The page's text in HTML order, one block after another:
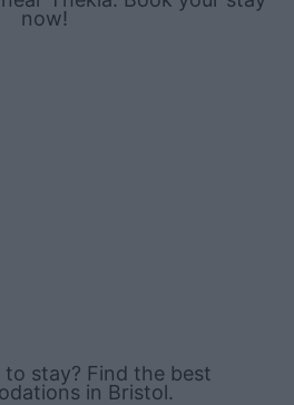
now!
to stay? Find the best
in Bristol.